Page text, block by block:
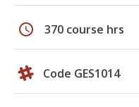
schedule 370 course hrs
Code GES1014